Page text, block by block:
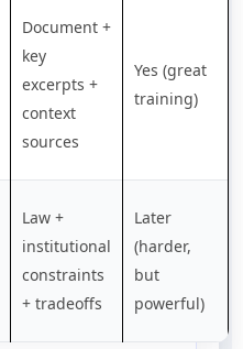
Document +
key
excerpts +
context
sources
Yes (great
training)
Law +
institutional
constraints
+ tradeoffs
Later
(harder,
but
powerful)